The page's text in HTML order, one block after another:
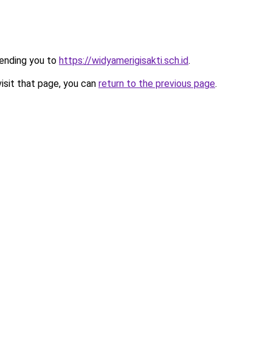
you to https://widyamerigisakti.sch.id.
that page, you can return to the previous page.